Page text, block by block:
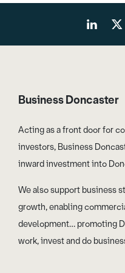
Business Doncaster
Acting as a front door for
investors, Business
inward investment into
We also support business
growth, enabling
development… promoting
work, invest and do